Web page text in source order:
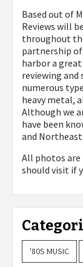
Based out of
Reviews will
throughout
partnership of
harbor a great
reviewing and
numerous
heavy metal,
Although we
have been
and
All photos
should visit if
'80S MUSIC